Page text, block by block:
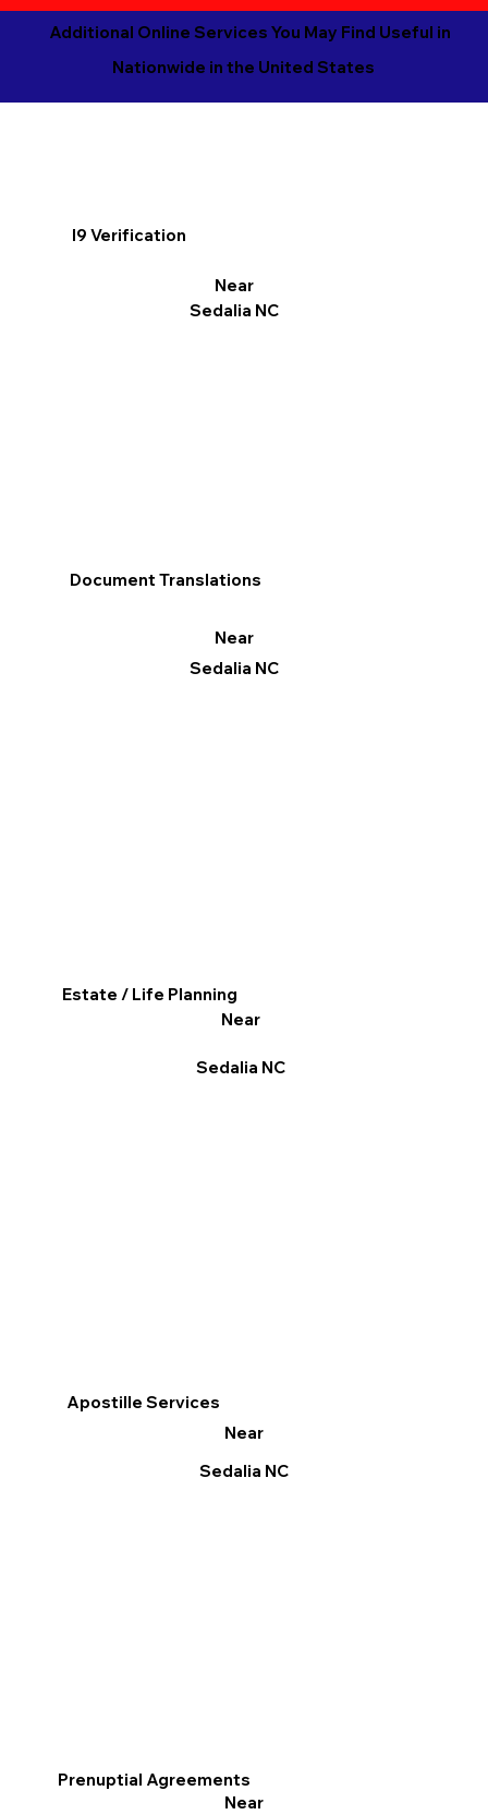
Additional Online Services You May Find Useful in
Nationwide in the United States
I9 Verification
Near
Sedalia NC
Apostille Services
Near
Sedalia NC
Document Translations
Near
Sedalia NC
Prenuptial Agreements
Near
Estate / Life Planning
Near
Sedalia NC